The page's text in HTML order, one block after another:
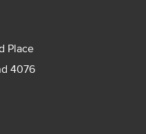
Place
4076